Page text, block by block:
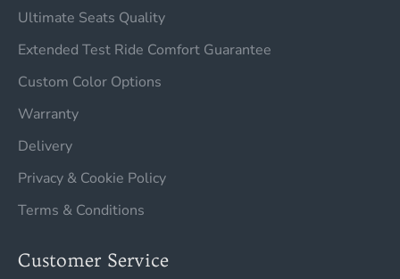
Ultimate Seats Quality
Extended Test Ride Comfort Guarantee
Custom Color Options
Warranty
Delivery
Privacy & Cookie Policy
Terms & Conditions
Customer Service